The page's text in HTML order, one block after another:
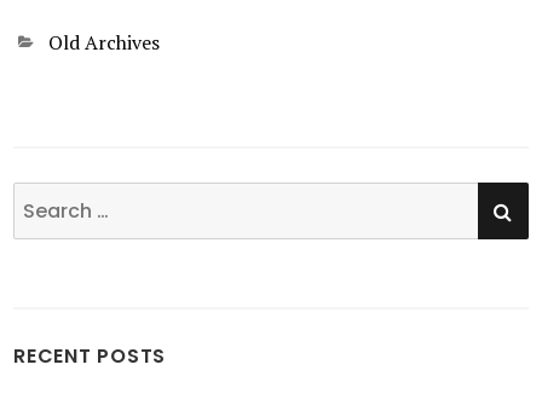
Categories
Old Archives
Search
for:
RECENT POSTS